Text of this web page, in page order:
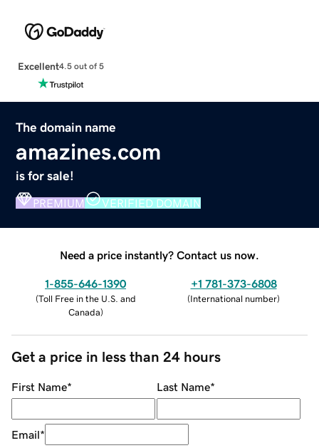
Excellent4.5 out of 5
The domain name
amazines.com
is for sale!
PREMIUM VERIFIED DOMAIN
Need a price instantly? Contact us now.
1-855-646-1390
(Toll Free in the U.S. and
Canada)
+1 781-373-6808
(International number)
Get a price in less than 24 hours
First Name* Last Name*
Email*